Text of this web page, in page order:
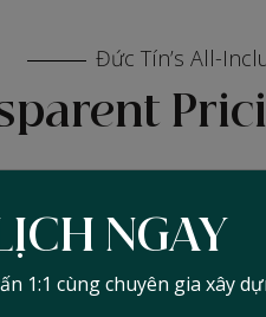
Đức Tín’s All-
NGAY
1:1 cùng chuyên gia xây